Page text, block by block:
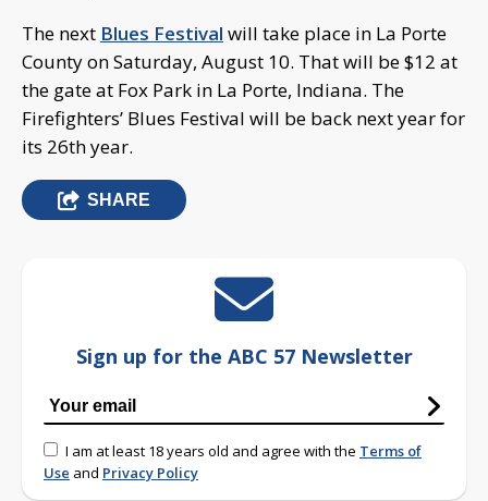
The next Blues Festival will take place in La Porte
County on Saturday, August 10. That will be $12 at
the gate at Fox Park in La Porte, Indiana. The
Firefighters’ Blues Festival will be back next year for
its 26th year.
SHARE
Sign up for the ABC 57 Newsletter
I am at least 18 years old and agree with the Terms of
Use and Privacy Policy